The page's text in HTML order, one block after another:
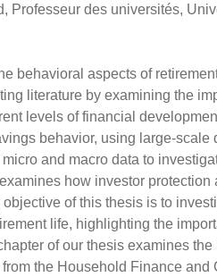
Professeur des universités,
behavioral aspects of
literature by examining the
levels of financial
behavior, using large-
and macro data to
how investor
of this thesis is to
life, highlighting the
of our thesis examines
the Household Finance